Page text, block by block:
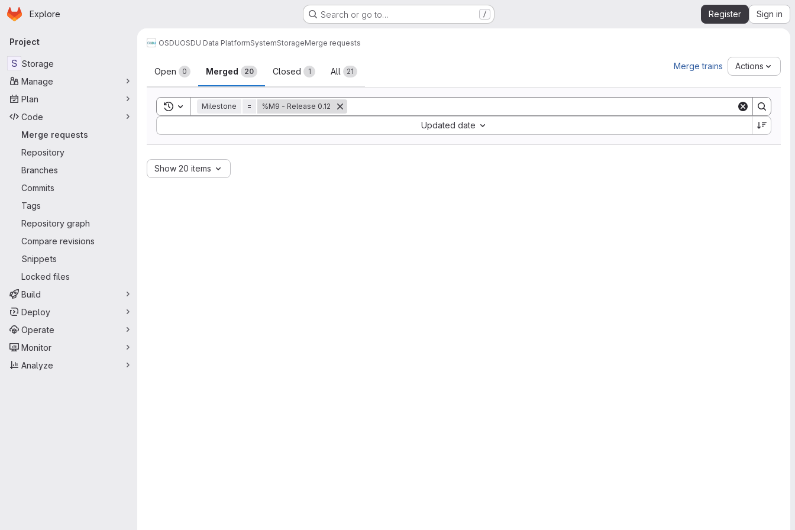
Skip to main content
Homepage
Explore Search or go to… / Register Sign in
Primary navigation
Project
S Storage
Manage
Plan
Code
Merge requests
Repository
Branches
Commits
Tags
Repository graph
Compare revisions
Snippets
Locked files
Build
Deploy
Operate
Monitor
Analyze
OSDUOSDU Data PlatformSystemStorageMerge requests
Merge requests
Open 0 Merged 20 Closed 1 All 21
Merge trains Actions
Toggle search history
Milestone = %M9 - Release 0.12
Updated date
Sort by:
Show 20 items